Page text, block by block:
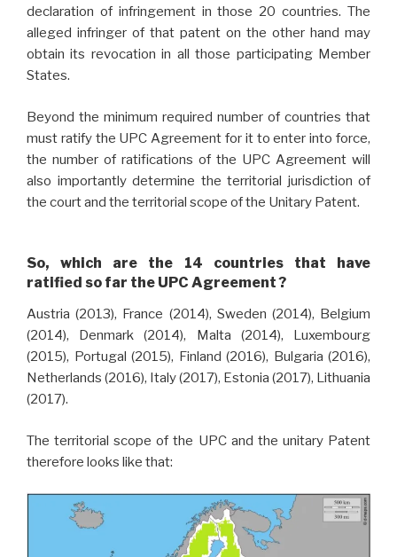
declaration of infringement in those 20 countries. The
alleged infringer of that patent on the other hand may
obtain its revocation in all those participating Member
States.
Beyond the minimum required number of countries that
must ratify the UPC Agreement for it to enter into force,
the number of ratifications of the UPC Agreement will
also importantly determine the territorial jurisdiction of
the court and the territorial scope of the Unitary Patent.
So, which are the 14 countries that have
ratified so far the UPC Agreement ?
Austria (2013), France (2014), Sweden (2014), Belgium
(2014), Denmark (2014), Malta (2014), Luxembourg
(2015), Portugal (2015), Finland (2016), Bulgaria (2016),
Netherlands (2016), Italy (2017), Estonia (2017), Lithuania
(2017).
The territorial scope of the UPC and the unitary Patent
therefore looks like that: